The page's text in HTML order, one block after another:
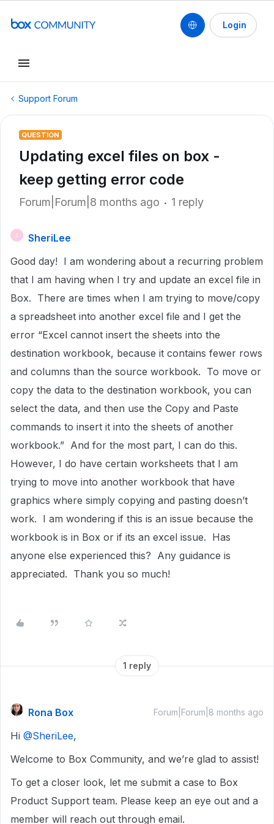
Login
Support Forum
QUESTION
Updating excel files on box -
keep getting error code
Forum|Forum|8 months ago 1 reply
S
SheriLee
Good day! I am wondering about a recurring problem
that I am having when I try and update an excel file in
Box. There are times when I am trying to move/copy
a spreadsheet into another excel file and I get the
error “Excel cannot insert the sheets into the
destination workbook, because it contains fewer rows
and columns than the source workbook. To move or
copy the data to the destination workbook, you can
select the data, and then use the Copy and Paste
commands to insert it into the sheets of another
workbook.” And for the most part, I can do this.
However, I do have certain worksheets that I am
trying to move into another workbook that have
graphics where simply copying and pasting doesn’t
work. I am wondering if this is an issue because the
workbook is in Box or if its an excel issue. Has
anyone else experienced this? Any guidance is
appreciated. Thank you so much!
1 reply
Rona Box Forum|Forum|8 months ago
Hi ​ @SheriLee,
Welcome to Box Community, and we’re glad to assist!
To get a closer look, let me submit a case to Box
Product Support team. Please keep an eye out and a
member will reach out through email.